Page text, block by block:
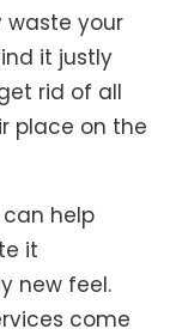
waste your
it justly
rid of all
place on the
can help
it
new feel.
come